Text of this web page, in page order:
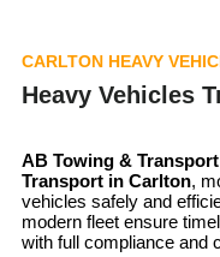
CARLTON HEAVY
Heavy Vehicles
AB Towing & Transport
Transport in Carlton,
vehicles safely and
modern fleet ensure
with full compliance and